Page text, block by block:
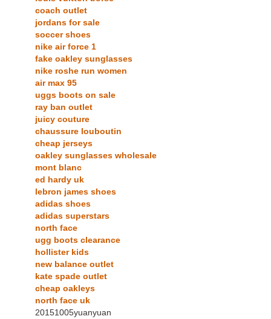
coach outlet
jordans for sale
soccer shoes
nike air force 1
fake oakley sunglasses
nike roshe run women
air max 95
uggs boots on sale
ray ban outlet
juicy couture
chaussure louboutin
cheap jerseys
oakley sunglasses wholesale
mont blanc
ed hardy uk
lebron james shoes
adidas shoes
adidas superstars
north face
ugg boots clearance
hollister kids
new balance outlet
kate spade outlet
cheap oakleys
north face uk
20151005yuanyuan